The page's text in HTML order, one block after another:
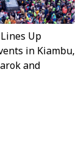
Up
in Kiambu,
and